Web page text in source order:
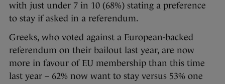
with just under 7 in 10 (68%) stating a preference
to stay if asked in a referendum.
Greeks, who voted against a European-backed
referendum on their bailout last year, are now
more in favour of EU membership than this time
last year – 62% now want to stay versus 53% one